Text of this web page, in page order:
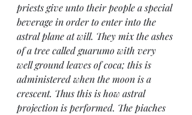
priests give unto their people a special
beverage in order to enter into the
astral plane at will. They mix the ashes
of a tree called guarumo with very
well ground leaves of coca; this is
administered when the moon is a
crescent. Thus this is how astral
projection is performed. The piaches